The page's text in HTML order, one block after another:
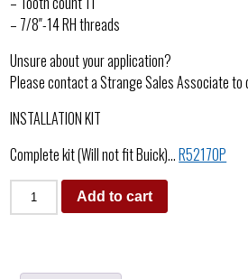
– 7/8″-14 RH threads
Unsure about your application?
Please contact a Strange Sales Associate to
INSTALLATION KIT
Complete kit (Will not fit Buick)…R5217OP
Add to cart